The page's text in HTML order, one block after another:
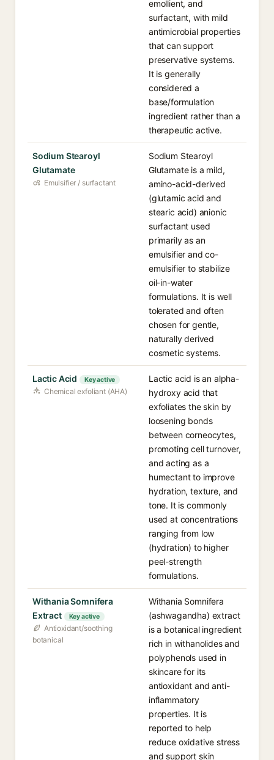
emollient, and
surfactant, with mild
antimicrobial properties
that can support
preservative systems.
It is generally
considered a
base/formulation
ingredient rather than a
therapeutic active.
Sodium Stearoyl
Glutamate
Emulsifier / surfactant
Sodium Stearoyl
Glutamate is a mild,
amino-acid-derived
(glutamic acid and
stearic acid) anionic
surfactant used
primarily as an
emulsifier and co-
emulsifier to stabilize
oil-in-water
formulations. It is well
tolerated and often
chosen for gentle,
naturally derived
cosmetic systems.
Lactic Acid Key active
Chemical exfoliant (AHA)
Lactic acid is an alpha-
hydroxy acid that
exfoliates the skin by
loosening bonds
between corneocytes,
promoting cell turnover,
and acting as a
humectant to improve
hydration, texture, and
tone. It is commonly
used at concentrations
ranging from low
(hydration) to higher
peel-strength
formulations.
Withania Somnifera
Extract
Key active
Antioxidant/soothing
botanical
Withania Somnifera
(ashwagandha) extract
is a botanical ingredient
rich in withanolides and
polyphenols used in
skincare for its
antioxidant and anti-
inflammatory
properties. It is
reported to help
reduce oxidative stress
and support skin